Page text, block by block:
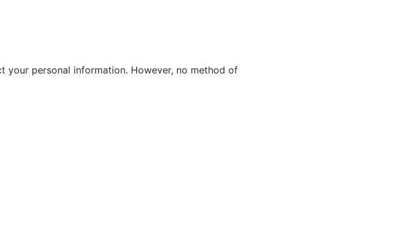
your personal information. However, no method of